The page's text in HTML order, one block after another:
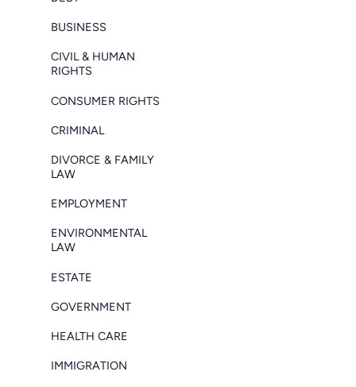
BUSINESS
CIVIL & HUMAN
RIGHTS
CONSUMER RIGHTS
CRIMINAL
DIVORCE & FAMILY
LAW
EMPLOYMENT
ENVIRONMENTAL
LAW
ESTATE
GOVERNMENT
HEALTH CARE
IMMIGRATION